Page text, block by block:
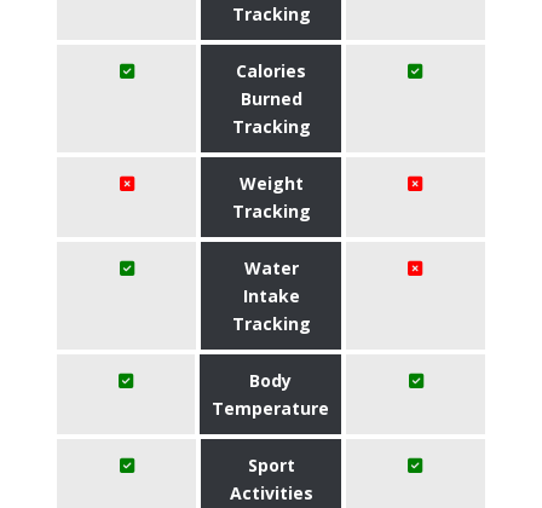
Tracking
Calories
Burned
Tracking
Weight
Tracking
Water
Intake
Tracking
Body
Temperature
Sport
Activities